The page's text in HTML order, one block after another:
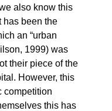
also know this
has been the
an “urban
1999) was
their piece of the
However, this
competition
this has